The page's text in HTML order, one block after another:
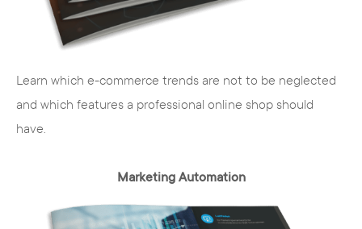
Learn which e-commerce trends are not to be neglected
and which features a professional online shop should
have.
Marketing Automation